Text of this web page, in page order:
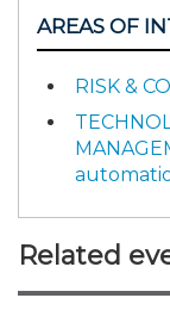
AREAS OF
RISK &
Related